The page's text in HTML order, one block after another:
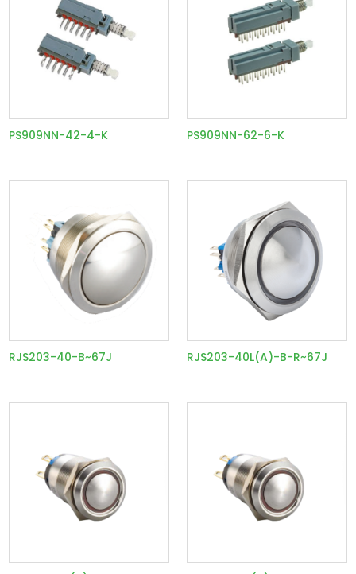
PS909NN-42-4-K PS909NN-62-6-K
RJS203-40-B~67J RJS203-40L(A)-B-R~67J